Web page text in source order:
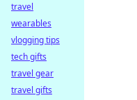
travel
wearables
vlogging tips
tech gifts
travel gear
travel gifts